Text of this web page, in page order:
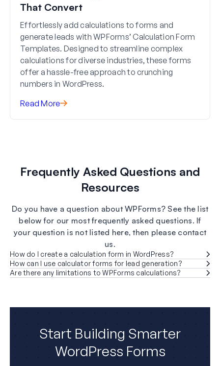
That Convert
Effortlessly add calculations to forms and
generate leads with WPForms’ Calculation Form
Templates. Designed to streamline complex
calculations for diverse industries, these forms
offer a hassle-free approach to crunching
numbers in WordPress.
Read More
Frequently Asked Questions and
Resources
Do you have a question about WPForms? See the list
below for our most frequently asked questions. If
your question is not listed here, then please contact
us.
How do I create a calculation form in WordPress?
How can I use calculator forms for lead generation?
Are there any limitations to WPForms calculations?
Start Building Smarter
WordPress Forms